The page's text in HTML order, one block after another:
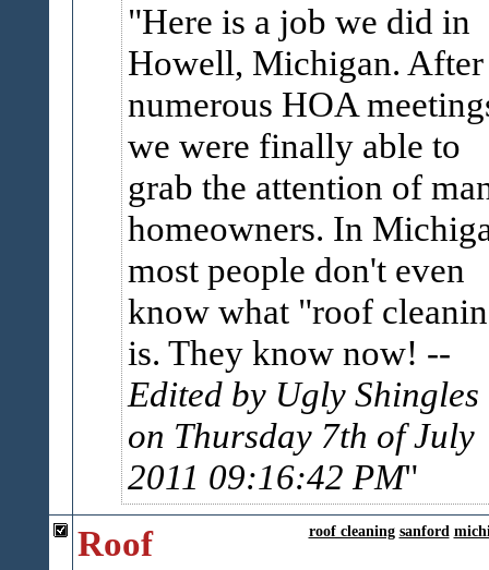
Here is a job we did in
Howell, Michigan. After
numerous HOA
we were finally able to
grab the attention of
homeowners. In
most people don't even
know what "roof
is. They know now! --
Edited by Ugly Shingles
on Thursday 7th of July
2011 09:16:42 PM
roof cleaning sanford
Roof